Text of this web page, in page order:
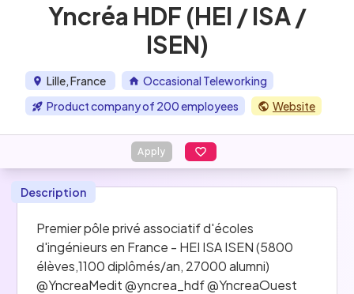
Yncréa HDF (HEI / ISA /
ISEN)
Lille, France
Occasional Teleworking
Product company of 200 employees
Website
Apply
Description
Premier pôle privé associatif d'écoles
d'ingénieurs en France - HEI ISA ISEN (5800
élèves,1100 diplômés/an, 27000 alumni)
@YncreaMedit @yncrea_hdf @YncreaOuest